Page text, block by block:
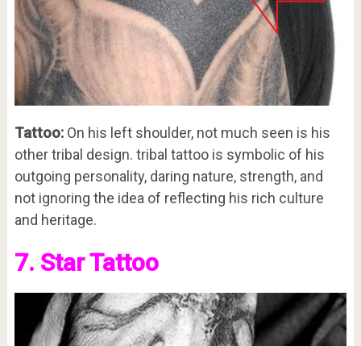
Tattoo:On his left shoulder, not much seen is his
other tribal design. tribal tattoo is symbolic of his
outgoing personality, daring nature, strength, and
not ignoring the idea of reflecting his rich culture
and heritage.
7. Star Tattoo